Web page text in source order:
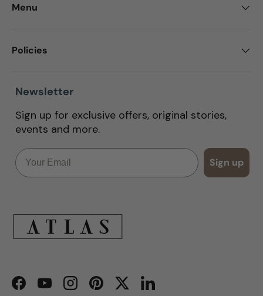
Menu
Policies
Newsletter
Sign up for exclusive offers, original stories,
events and more.
Email
Sign up
FacebookYouTubeInstagramPinterestTwitterLinkedIn